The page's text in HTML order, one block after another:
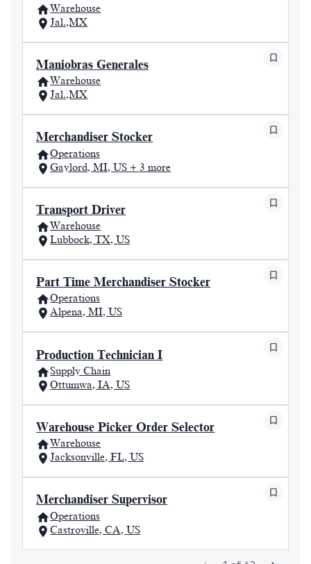
Warehouse
Jal.,MX
Maniobras Generales
Warehouse
Jal.,MX
Merchandiser Stocker
Operations
Gaylord, MI, US + 3 more
Transport Driver
Warehouse
Lubbock, TX, US
Part Time Merchandiser Stocker
Operations
Alpena, MI, US
Production Technician I
Supply Chain
Ottumwa, IA, US
Warehouse Picker Order Selector
Warehouse
Jacksonville, FL, US
Merchandiser Supervisor
Operations
Castroville, CA, US